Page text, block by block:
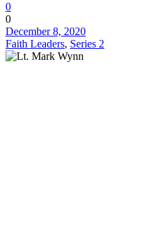
0
0
December 8, 2020
Faith Leaders, Series 2